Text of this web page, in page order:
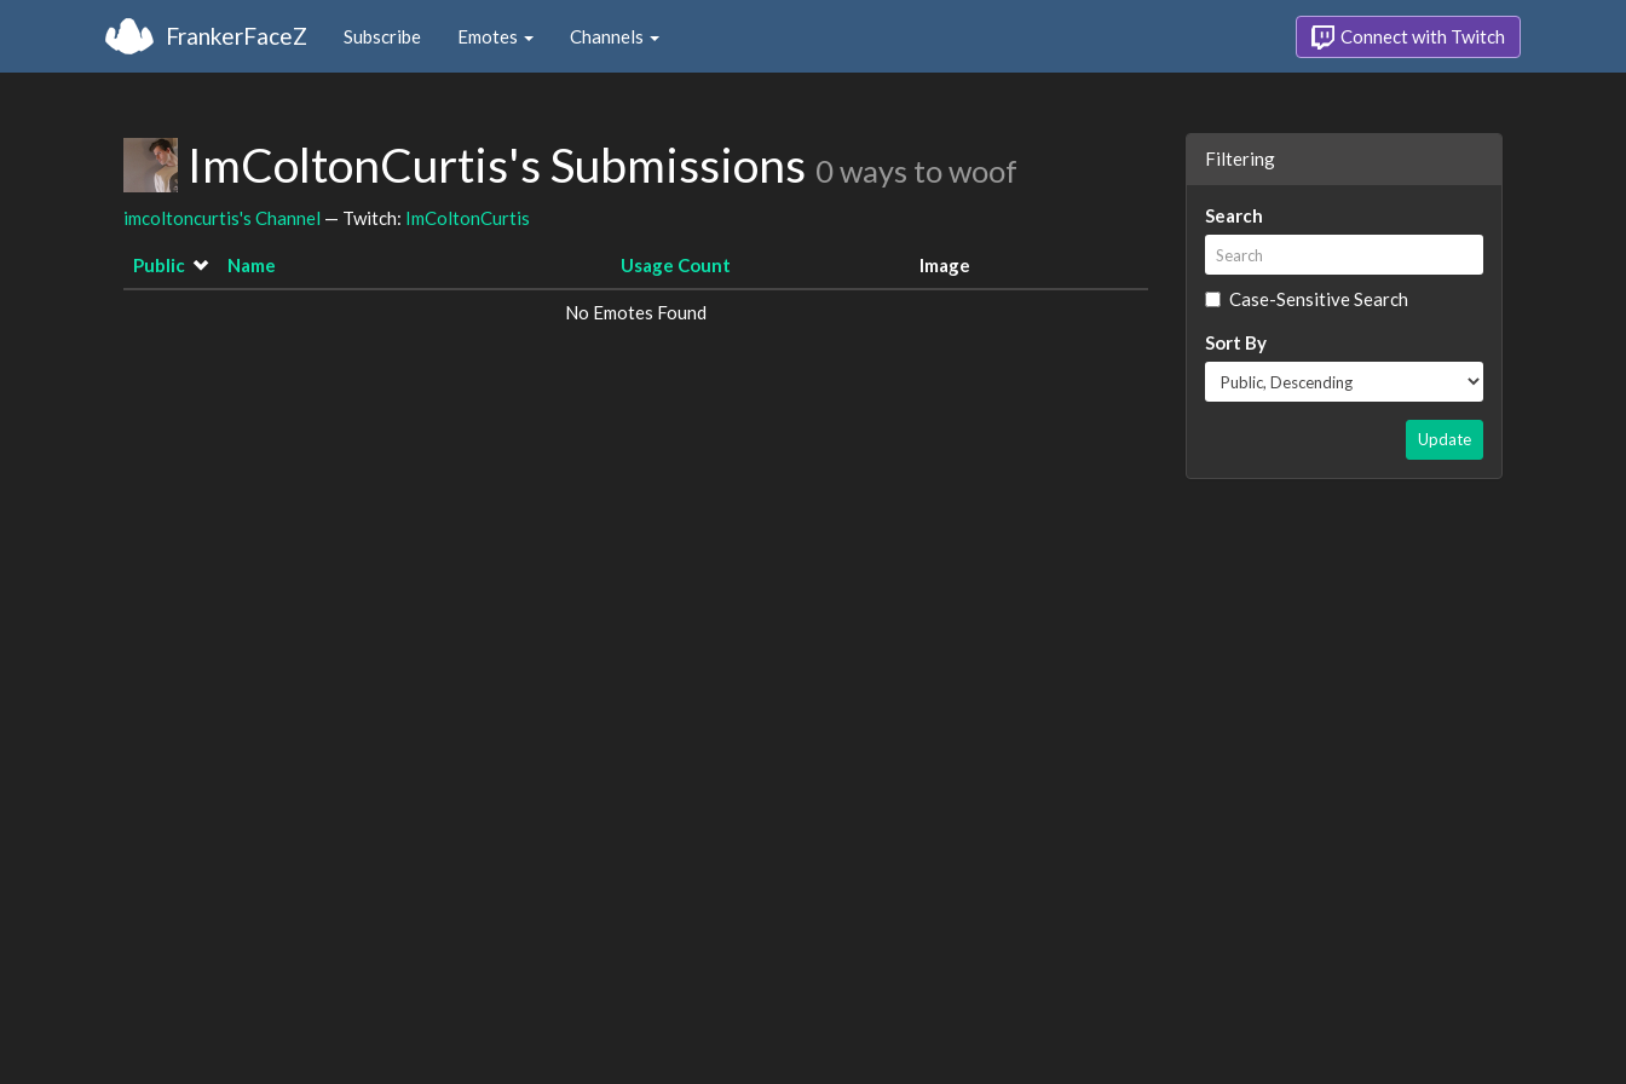
FrankerFaceZ Subscribe Emotes Channels Connect with Twitch
ImColtonCurtis's Submissions 0 ways to woof
imcoltoncurtis's Channel — Twitch: ImColtonCurtis
Public Name Usage Count Image
No Emotes Found
Filtering
Search
Case-Sensitive Search
Sort By
Update